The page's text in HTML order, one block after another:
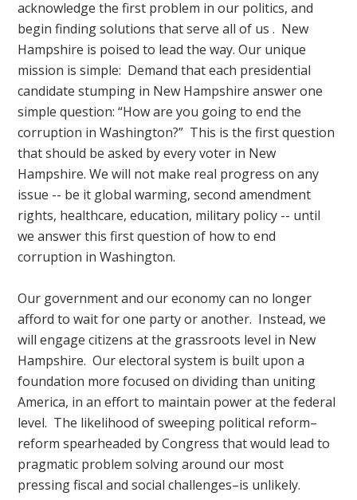
acknowledge the first problem in our politics, and
begin finding solutions that serve all of us . New
Hampshire is poised to lead the way. Our unique
mission is simple: Demand that each presidential
candidate stumping in New Hampshire answer one
simple question: “How are you going to end the
corruption in Washington?” This is the first question
that should be asked by every voter in New
Hampshire. We will not make real progress on any
issue -- be it global warming, second amendment
rights, healthcare, education, military policy -- until
we answer this first question of how to end
corruption in Washington.
Our government and our economy can no longer
afford to wait for one party or another. Instead, we
will engage citizens at the grassroots level in New
Hampshire. Our electoral system is built upon a
foundation more focused on dividing than uniting
America, in an effort to maintain power at the federal
level. The likelihood of sweeping political reform–
reform spearheaded by Congress that would lead to
pragmatic problem solving around our most
pressing fiscal and social challenges–is unlikely.